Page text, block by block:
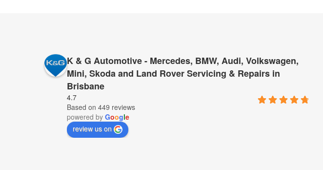
K & G Automotive - Mercedes, BMW, Audi, Volkswagen,
Mini, Skoda and Land Rover Servicing & Repairs in
Brisbane
4.7
Based on 449 reviews
powered by Google
review us on
I have had very large repairs done to my MGL500, all quoted by the Mercedes Dealer who
sold us the vehicle. In every case, K&G’s cost was one third of what we quoted – same
work, same excellent standard of work, with the warranty protected.